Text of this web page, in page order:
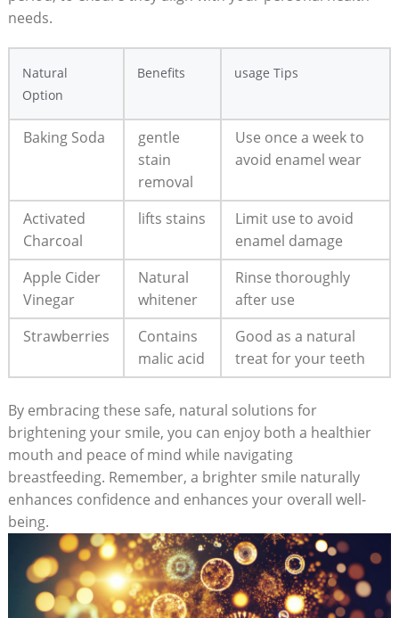
needs.
Natural
Option
Benefits usage Tips
Baking Soda
gentle
stain
removal
Use once a week to
avoid enamel wear
Activated
Charcoal
lifts stains
Limit use to avoid
enamel damage
Apple Cider
Vinegar
Natural
whitener
Rinse thoroughly
after use
Strawberries
Contains
malic acid
Good as a natural
treat for your teeth
By embracing these safe, natural solutions for
brightening your smile, you can enjoy both a healthier
mouth and peace of mind while navigating
breastfeeding. Remember, a brighter smile naturally
enhances confidence and enhances your overall well-
being.